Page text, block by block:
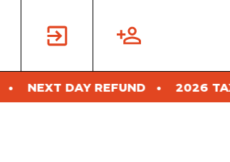
2026 TAX RETURN NEXT